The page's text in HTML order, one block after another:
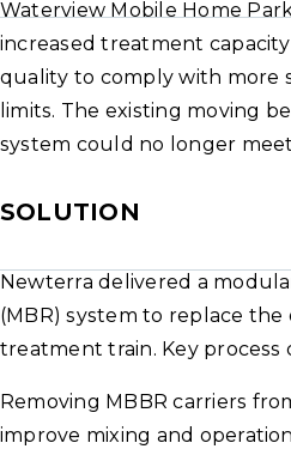
Waterview Mobile Home
increased treatment
quality to comply with more
limits. The existing moving
system could no longer
SOLUTION
Newterra delivered a
(MBR) system to replace the
treatment train. Key process
Removing MBBR carriers
improve mixing and